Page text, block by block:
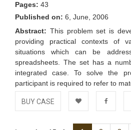
Pages: 43
Published on: 6, June, 2006
Abstract: This problem set is
providing practical contexts of
situations which can be
spreadsheets. The set has a
integrated case. To solve the
participant is required to refer to
BUY CASE